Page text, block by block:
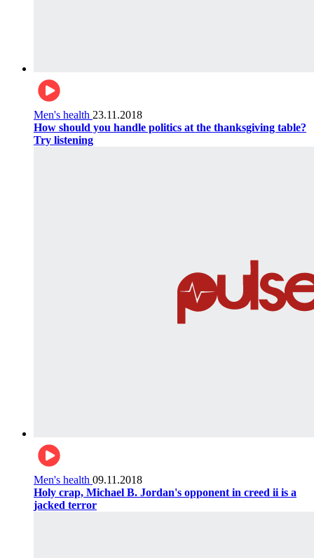
Men's health 23.11.2018
How should you handle politics at the thanksgiving table?
Try listening
Men's health 09.11.2018
Holy crap, Michael B. Jordan's opponent in creed ii is a
jacked terror